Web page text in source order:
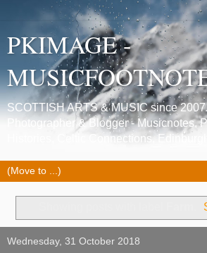
PKIMAGE -
SCOTTISH ARTS & MUSIC since
Photographer & Blogger - Musicnotes,
Histories, Celtic Connections,
Wednesday, 31 October 2018